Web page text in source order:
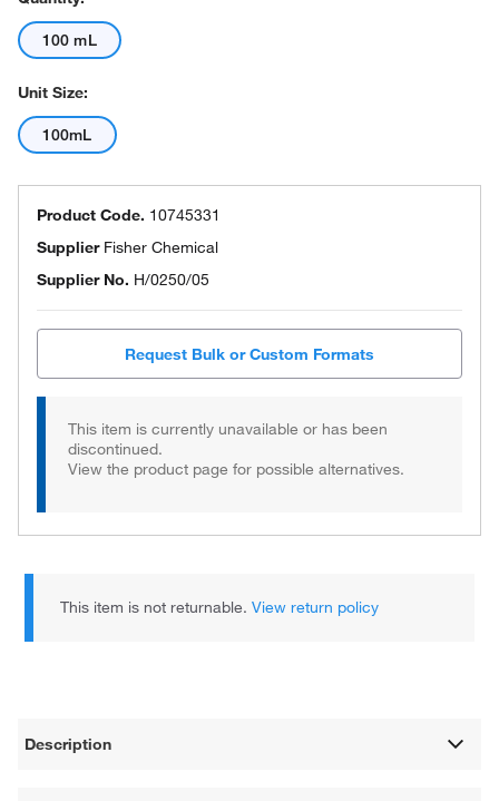
100 mL
Unit Size:
100mL
Product Code. 10745331
Supplier Fisher Chemical
Supplier No. H/0250/05
Request Bulk or Custom Formats
This item is currently unavailable or has been
discontinued.
View the product page for possible alternatives.
This item is not returnable.View return policy
Description